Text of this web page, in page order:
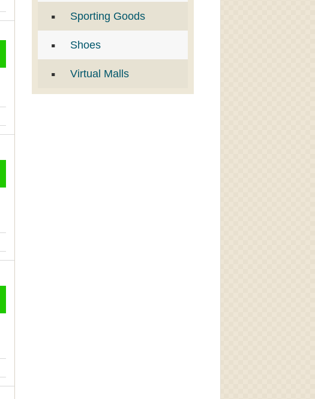
Sporting Goods
Shoes
Virtual Malls